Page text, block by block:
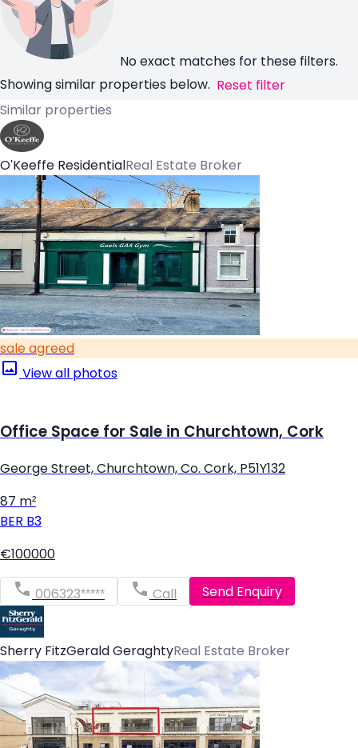
No exact matches for these filters.
Showing similar properties below. Reset filter
Similar properties
O'Keeffe Residential Real Estate Broker
sale agreed
View all photos
Office Space for Sale in Churchtown, Cork
George Street, Churchtown, Co. Cork, P51Y132
87 m²
BER B3
€100000
006323***** Call Send Enquiry
Sherry FitzGerald GeraghtyReal Estate Broker